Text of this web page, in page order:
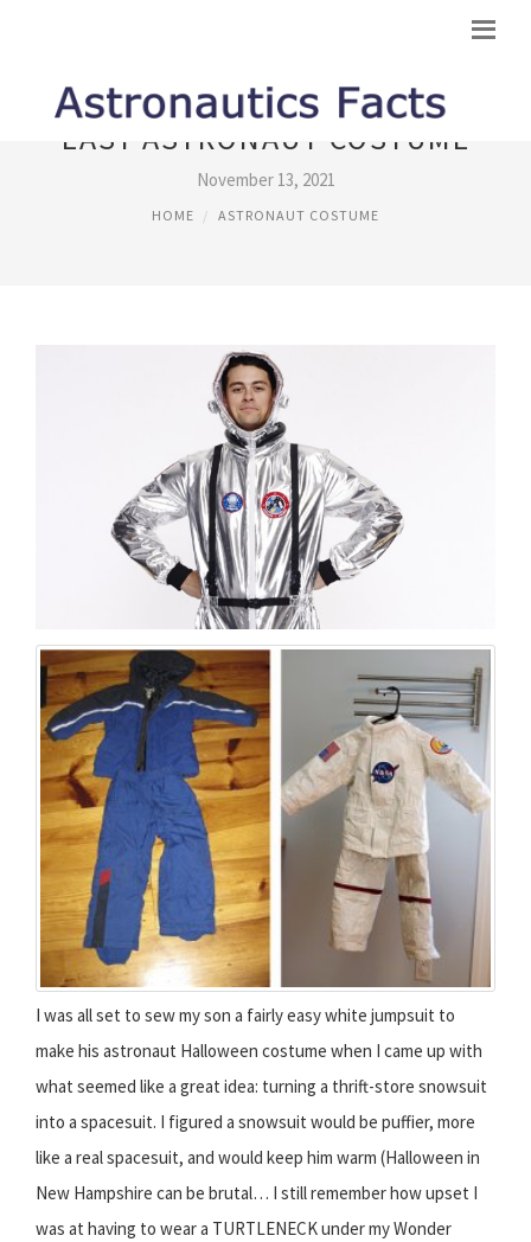
EASY ASTRONAUT COSTUME
November 13, 2021
HOME ASTRONAUT COSTUME
I was all set to sew my son a fairly easy white jumpsuit to
make his astronaut Halloween costume when I came up with
what seemed like a great idea: turning a thrift-store snowsuit
into a spacesuit. I figured a snowsuit would be puffier, more
like a real spacesuit, and would keep him warm (Halloween in
New Hampshire can be brutal… I still remember how upset I
was at having to wear a TURTLENECK under my Wonder